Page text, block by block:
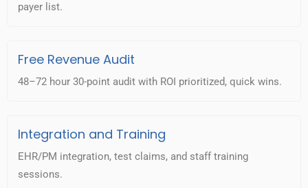
payer list.
Free Revenue Audit
48–72 hour 30-point audit with ROI prioritized, quick wins.
Integration and Training
EHR/PM integration, test claims, and staff training
sessions.